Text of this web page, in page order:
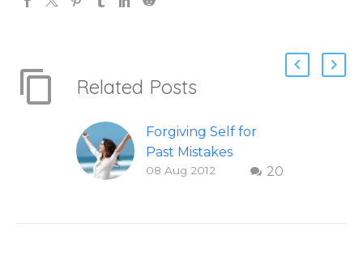
Related Posts
Forgiving Self for
Past Mistakes
How to stop
20
08 Aug 2012